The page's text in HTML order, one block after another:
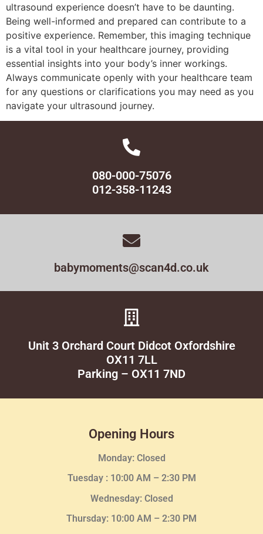
ultrasound experience doesn’t have to be daunting.
Being well-informed and prepared can contribute to a
positive experience. Remember, this imaging technique
is a vital tool in your healthcare journey, providing
essential insights into your body’s inner workings.
Always communicate openly with your healthcare team
for any questions or clarifications you may need as you
navigate your ultrasound journey.
080-000-75076
012-358-11243
babymoments@scan4d.co.uk
Unit 3 Orchard Court Didcot Oxfordshire
OX11 7LL
Parking – OX11 7ND
Opening Hours
Monday: Closed
Tuesday : 10:00 AM – 2:30 PM
Wednesday: Closed
Thursday: 10:00 AM – 2:30 PM